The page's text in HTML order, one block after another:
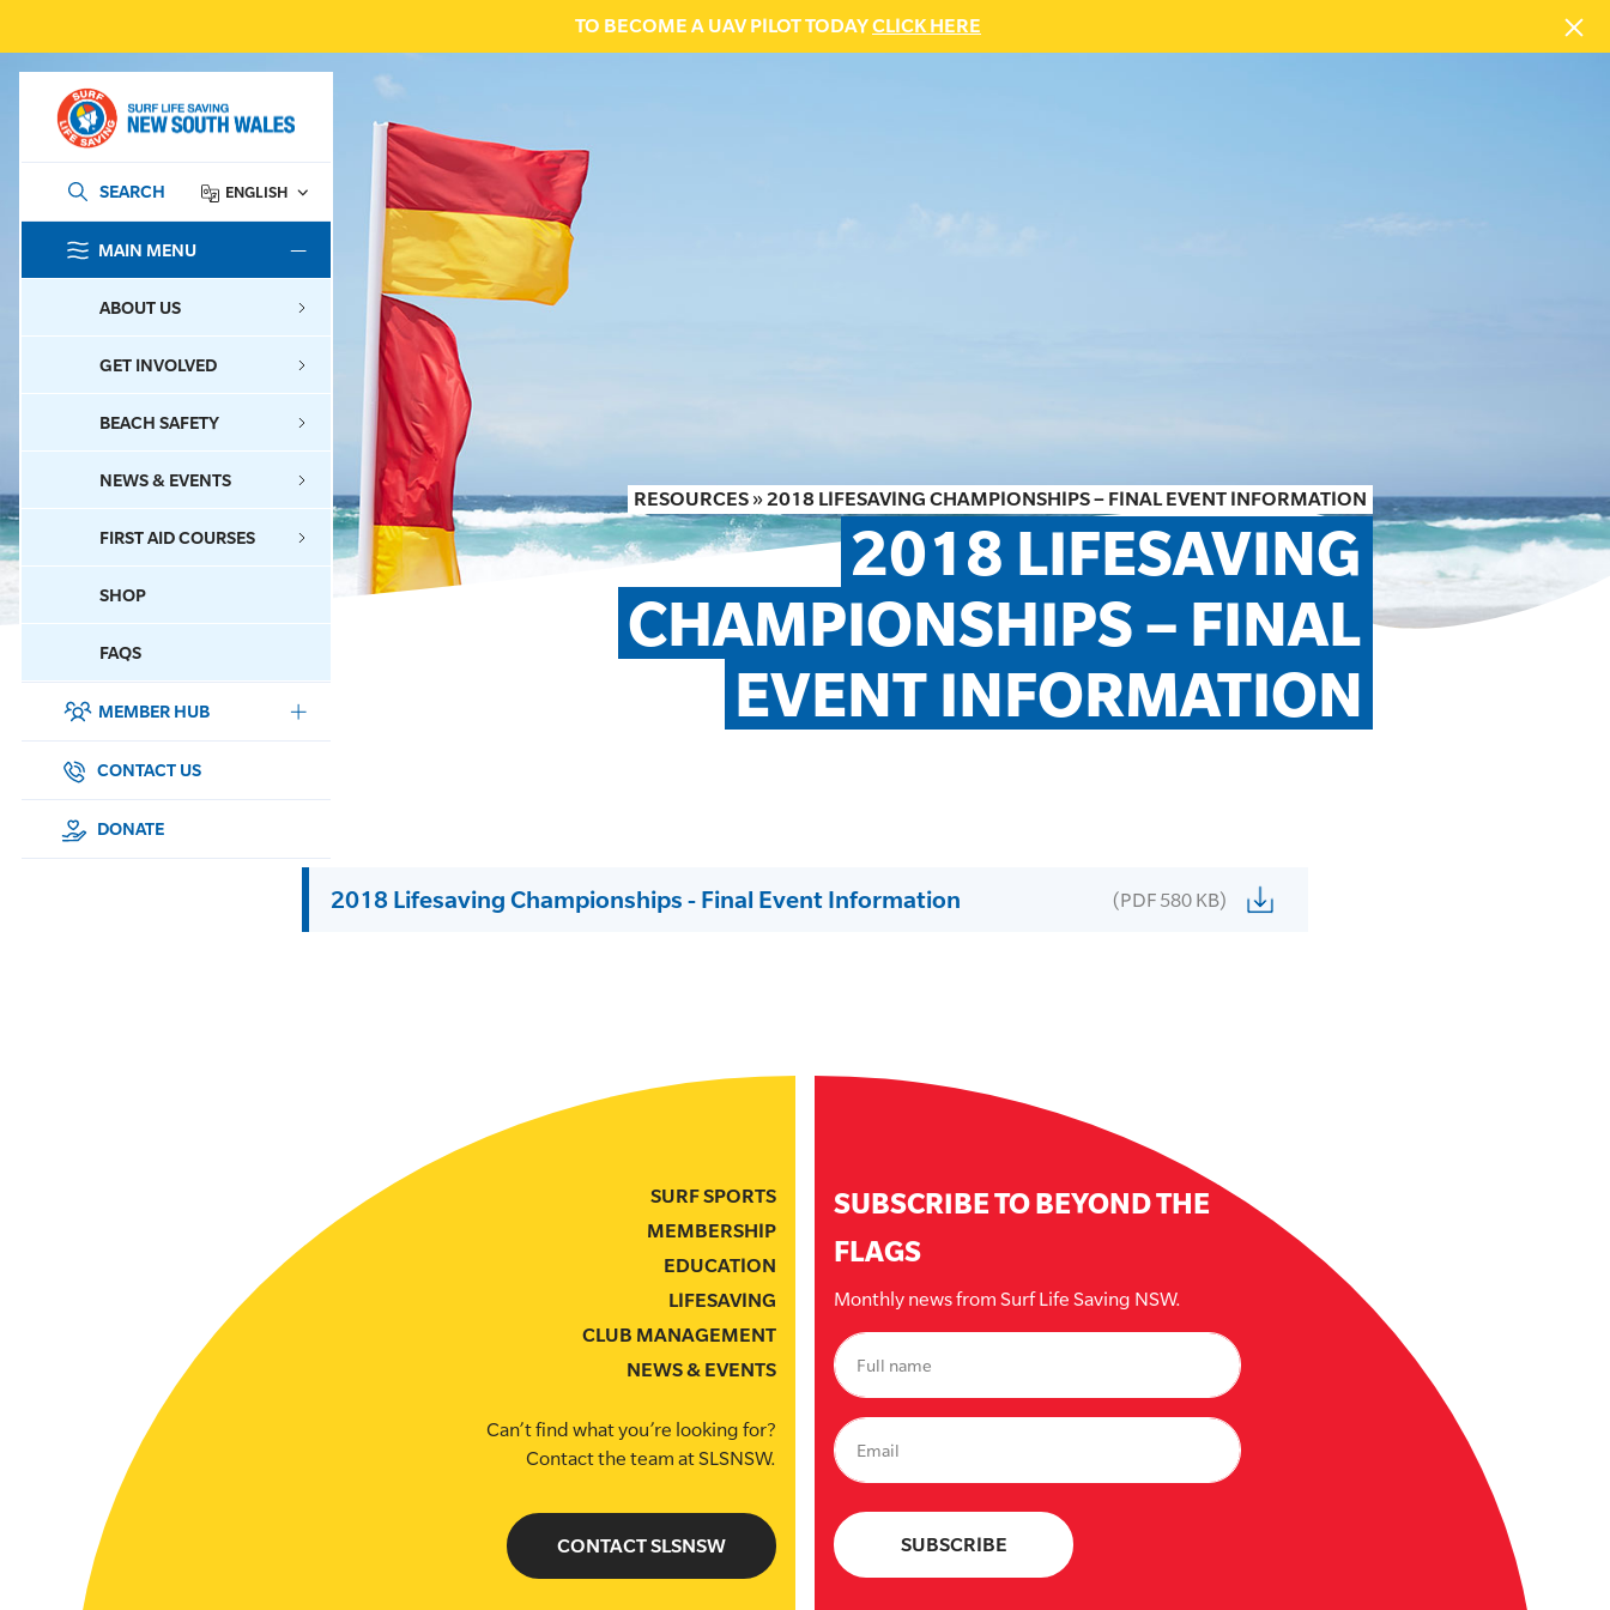
TO BECOME A UAV PILOT TODAYCLICK HERE
SEARCH ENGLISH
MAIN MENU
ABOUT US
GET INVOLVED
BEACH SAFETY
NEWS & EVENTS
FIRST AID COURSES
SHOP
FAQS
MEMBER HUB
SURF SPORTS
MEMBERSHIP
CONTACT US
DONATE
RESOURCES »2018 LIFESAVING CHAMPIONSHIPS – FINAL EVENT INFORMATION
2018 LIFESAVING
CHAMPIONSHIPS – FINAL
EVENT INFORMATION
2018 Lifesaving Championships - Final Event Information (PDF 580 KB)
SURF SPORTS
MEMBERSHIP
EDUCATION
LIFESAVING
CLUB MANAGEMENT
NEWS & EVENTS
Can’t find what you’re looking for?
Contact the team at SLSNSW.
CONTACT SLSNSW
SUBSCRIBE TO BEYOND THE
FLAGS
Monthly news from Surf Life Saving NSW.